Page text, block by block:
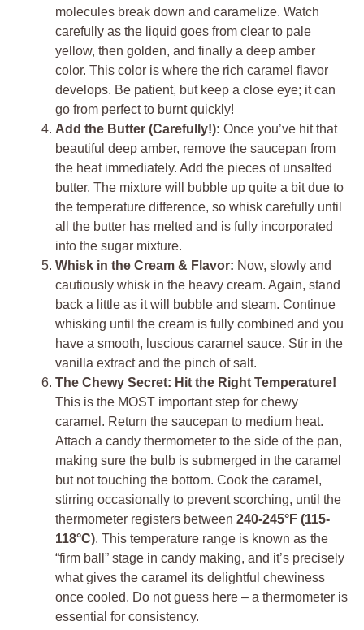
molecules break down and caramelize. Watch
carefully as the liquid goes from clear to pale
yellow, then golden, and finally a deep amber
color. This color is where the rich caramel flavor
develops. Be patient, but keep a close eye; it can
go from perfect to burnt quickly!
Add the Butter (Carefully!): Once you’ve hit that
beautiful deep amber, remove the saucepan from
the heat immediately. Add the pieces of unsalted
butter. The mixture will bubble up quite a bit due to
the temperature difference, so whisk carefully until
all the butter has melted and is fully incorporated
into the sugar mixture.
Whisk in the Cream & Flavor: Now, slowly and
cautiously whisk in the heavy cream. Again, stand
back a little as it will bubble and steam. Continue
whisking until the cream is fully combined and you
have a smooth, luscious caramel sauce. Stir in the
vanilla extract and the pinch of salt.
The Chewy Secret: Hit the Right Temperature!
This is the MOST important step for chewy
caramel. Return the saucepan to medium heat.
Attach a candy thermometer to the side of the pan,
making sure the bulb is submerged in the caramel
but not touching the bottom. Cook the caramel,
stirring occasionally to prevent scorching, until the
thermometer registers between 240-245°F (115-
118°C). This temperature range is known as the
“firm ball” stage in candy making, and it’s precisely
what gives the caramel its delightful chewiness
once cooled. Do not guess here – a thermometer is
essential for consistency.